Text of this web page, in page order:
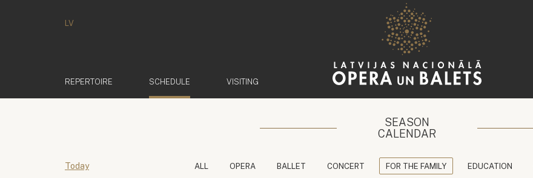
LV
REPERTOIRE SCHEDULE VISITING
SEASON
CALENDAR
Today ALL OPERA BALLET CONCERT FOR THE FAMILY EDUCATION